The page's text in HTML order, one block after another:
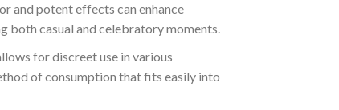
and potent effects can enhance
both casual and celebratory moments.
for discreet use in various
of consumption that fits easily into